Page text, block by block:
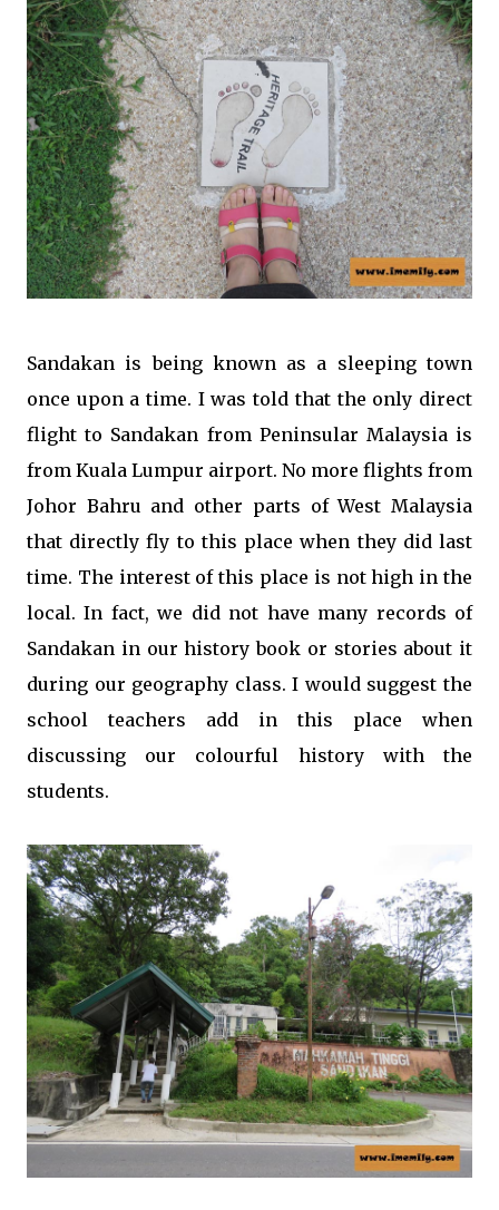
Sandakan is being known as a sleeping town
once upon a time. I was told that the only direct
flight to Sandakan from Peninsular Malaysia is
from Kuala Lumpur airport. No more flights from
Johor Bahru and other parts of West Malaysia
that directly fly to this place when they did last
time. The interest of this place is not high in the
local. In fact, we did not have many records of
Sandakan in our history book or stories about it
during our geography class. I would suggest the
school teachers add in this place when
discussing our colourful history with the
students.